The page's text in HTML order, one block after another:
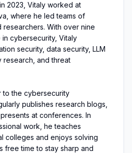
2023, Vitaly worked at
where he led teams of
researchers. With over nine
cybersecurity, Vitaly
security, data security, LLM
research, and threat
to the cybersecurity
publishes research blogs,
at conferences. In
work, he teaches
colleges and enjoys solving
free time to stay sharp and